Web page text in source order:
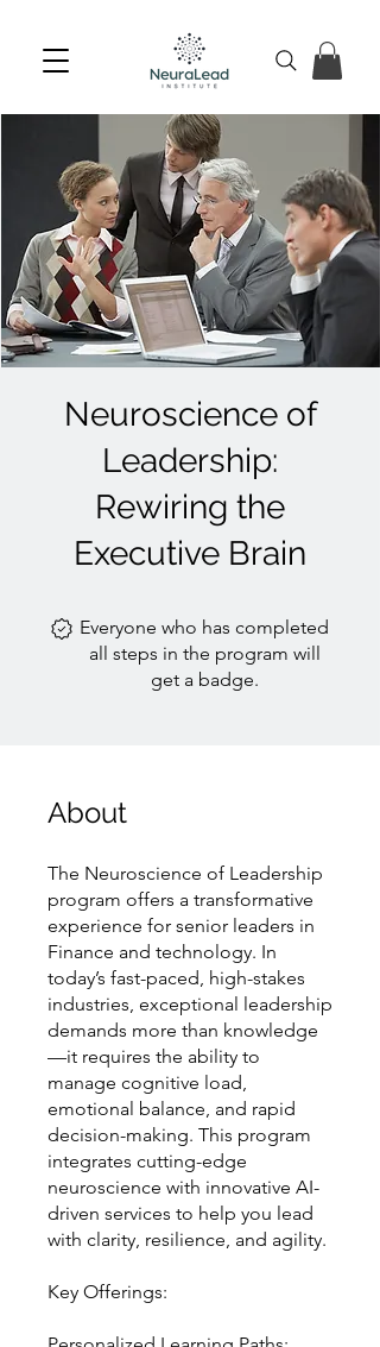
Neuroscience of
Leadership:
Rewiring the
Executive Brain
Everyone who has completed
all steps in the program will
get a badge.
About
The Neuroscience of Leadership
program offers a transformative
experience for senior leaders in
Finance and technology. In
today’s fast-paced, high-stakes
industries, exceptional leadership
demands more than knowledge
—it requires the ability to
manage cognitive load,
emotional balance, and rapid
decision-making. This program
integrates cutting-edge
neuroscience with innovative AI-
driven services to help you lead
with clarity, resilience, and agility.
Key Offerings: